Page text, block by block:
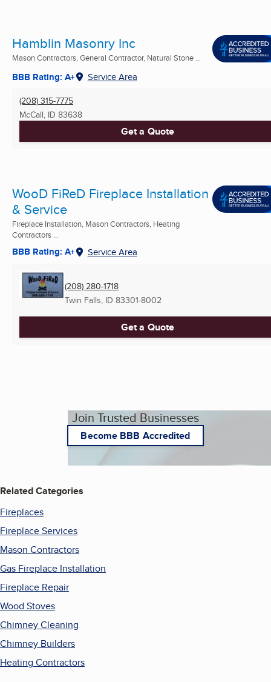
Hamblin Masonry Inc
Mason Contractors, General Contractor, Natural Stone ...
BBB Rating: A+ Service Area
(208) 315-7775
McCall, ID 83638
Get a Quote
WooD FiReD Fireplace Installation
& Service
Fireplace Installation, Mason Contractors, Heating
Contractors ...
BBB Rating: A+ Service Area
(208) 280-1718
Twin Falls, ID 83301-8002
Get a Quote
Join Trusted Businesses
Become BBB Accredited
Related Categories
Fireplaces
Fireplace Services
Mason Contractors
Gas Fireplace Installation
Fireplace Repair
Wood Stoves
Chimney Cleaning
Chimney Builders
Heating Contractors